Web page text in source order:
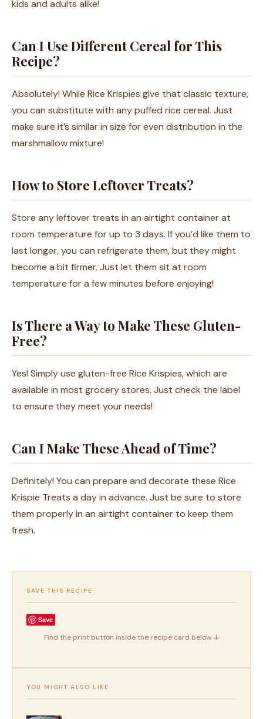
kids and adults alike!
Can I Use Different Cereal for This
Recipe?
Absolutely! While Rice Krispies give that classic texture,
you can substitute with any puffed rice cereal. Just
make sure it’s similar in size for even distribution in the
marshmallow mixture!
How to Store Leftover Treats?
Store any leftover treats in an airtight container at
room temperature for up to 3 days. If you’d like them to
last longer, you can refrigerate them, but they might
become a bit firmer. Just let them sit at room
temperature for a few minutes before enjoying!
Is There a Way to Make These Gluten-
Free?
Yes! Simply use gluten-free Rice Krispies, which are
available in most grocery stores. Just check the label
to ensure they meet your needs!
Can I Make These Ahead of Time?
Definitely! You can prepare and decorate these Rice
Krispie Treats a day in advance. Just be sure to store
them properly in an airtight container to keep them
fresh.
SAVE THIS RECIPE
Save
Find the print button inside the recipe card below ↓
YOU MIGHT ALSO LIKE